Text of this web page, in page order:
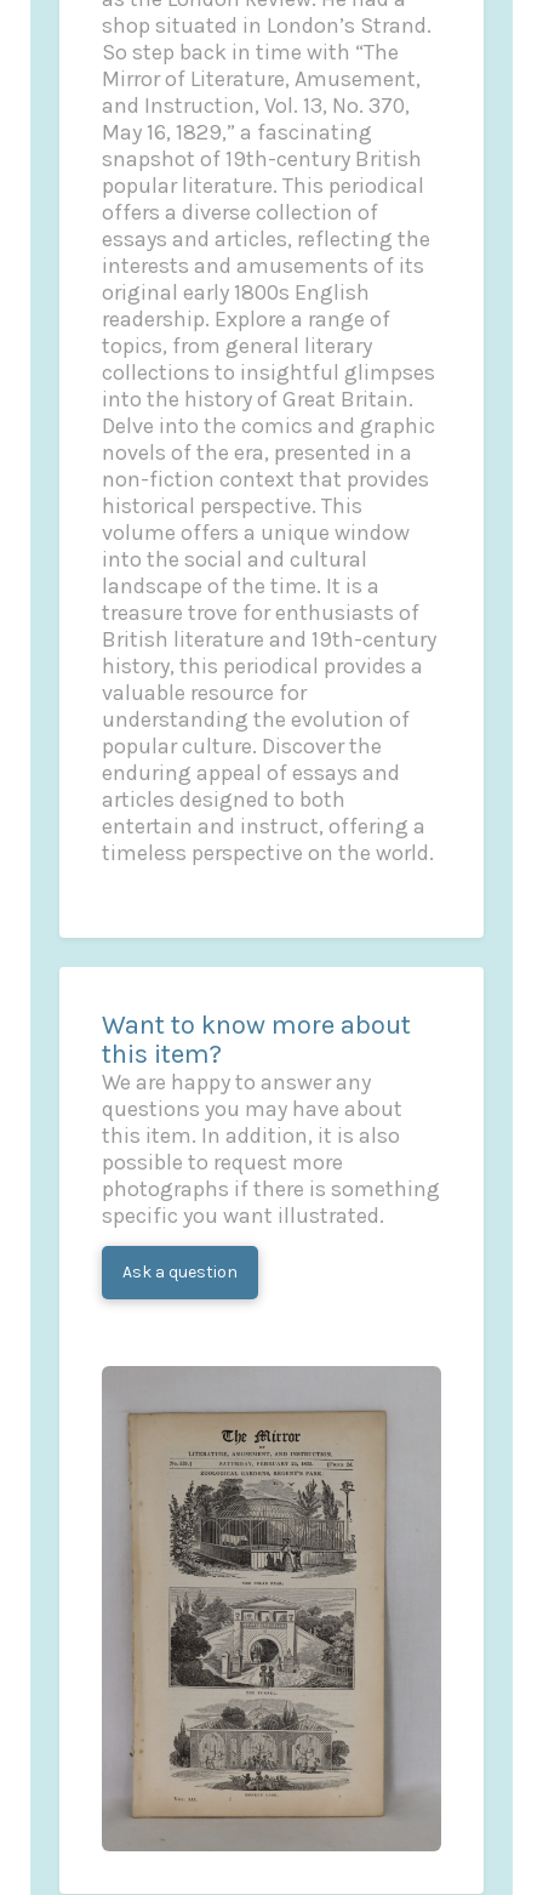
shop situated in London’s Strand.
So step back in time with “The
Mirror of Literature, Amusement,
and Instruction, Vol. 13, No. 370,
May 16, 1829,” a fascinating
snapshot of 19th-century British
popular literature. This periodical
offers a diverse collection of
essays and articles, reflecting the
interests and amusements of its
original early 1800s English
readership. Explore a range of
topics, from general literary
collections to insightful glimpses
into the history of Great Britain.
Delve into the comics and graphic
novels of the era, presented in a
non-fiction context that provides
historical perspective. This
volume offers a unique window
into the social and cultural
landscape of the time. It is a
treasure trove for enthusiasts of
British literature and 19th-century
history, this periodical provides a
valuable resource for
understanding the evolution of
popular culture. Discover the
enduring appeal of essays and
articles designed to both
entertain and instruct, offering a
timeless perspective on the world.
Want to know more about
this item?
We are happy to answer any
questions you may have about
this item. In addition, it is also
possible to request more
photographs if there is something
specific you want illustrated.
Ask a question